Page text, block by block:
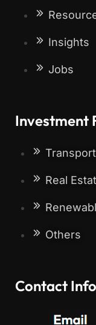
Insights
Jobs
Investment
Real
Others
Contact Info